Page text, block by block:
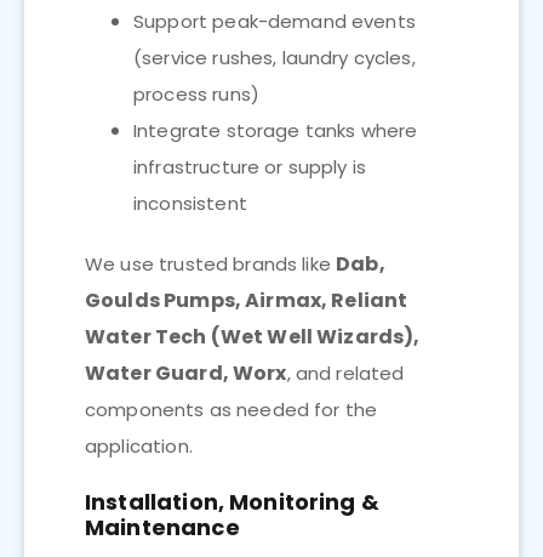
Support peak-demand events
(service rushes, laundry cycles,
process runs)
Integrate storage tanks where
infrastructure or supply is
inconsistent
We use trusted brands like Dab,
Goulds Pumps, Airmax, Reliant
Water Tech (Wet Well Wizards),
Water Guard, Worx, and related
components as needed for the
application.
Installation, Monitoring &
Maintenance